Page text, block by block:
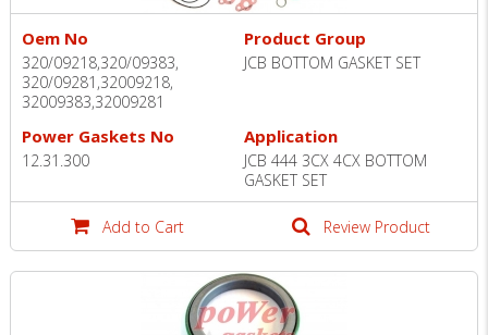
Oem No
320/09218,320/09383,
320/09281,32009218,
32009383,32009281
Product Group
JCB BOTTOM GASKET SET
Power Gaskets No
12.31.300
Application
JCB 444 3CX 4CX BOTTOM
GASKET SET
Add to Cart Review Product